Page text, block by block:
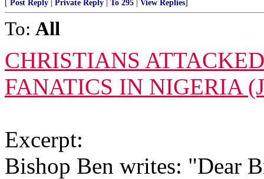
[ Post Reply Private Reply To 295 View Replies]
To: All
CHRISTIANS
FANATICS IN NIGERIA
Excerpt:
Bishop Ben writes: "Dear